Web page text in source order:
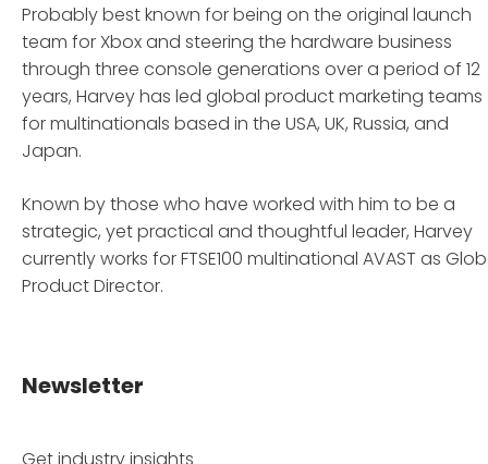
Probably best known for being on the original launch
team for Xbox and steering the hardware business
through three console generations over a period of 12
years, Harvey has led global product marketing teams
for multinationals based in the USA, UK, Russia, and
Japan.
Known by those who have worked with him to be a
strategic, yet practical and thoughtful leader, Harvey
currently works for FTSE100 multinational AVAST as
Product Director.
Newsletter
Get industry insights